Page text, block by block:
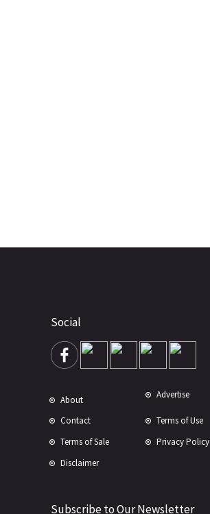
Social
About Advertise
Contact
Terms of Use
Terms of Sale
Privacy Policy
Disclaimer
Subscribe to Our Newsletter